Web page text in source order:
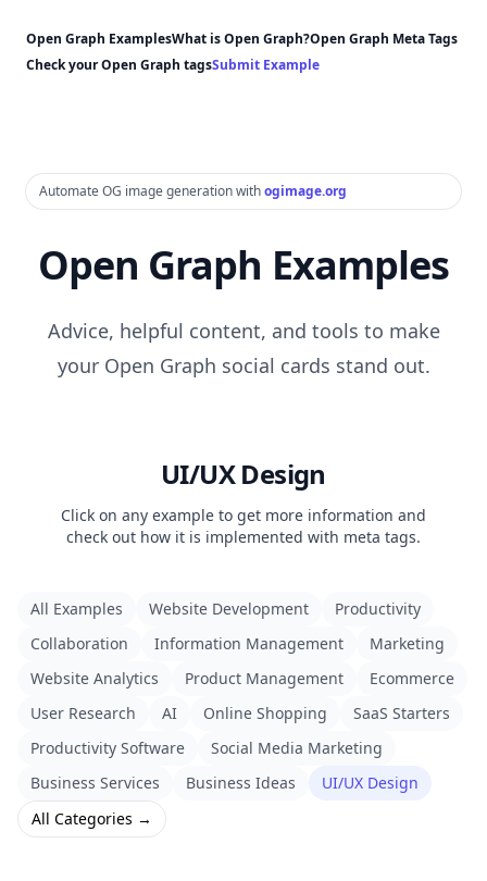
Open Graph ExamplesWhat is Open Graph?Open Graph Meta Tags
Check your Open Graph tagsSubmit Example
Automate OG image generation withogimage.org
Open Graph Examples
Advice, helpful content, and tools to make
your Open Graph social cards stand out.
UI/UX Design
Click on any example to get more information and
check out how it is implemented with meta tags.
All Examples Website Development
Productivity
Collaboration
Information Management
Marketing
Website Analytics
Product Management
Ecommerce
User Research
AI Online Shopping
SaaS Starters
Productivity Software
Social Media Marketing
Business Services
Business Ideas
UI/UX Design
All Categories →